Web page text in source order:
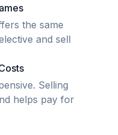
the same
and sell
Selling
helps pay for